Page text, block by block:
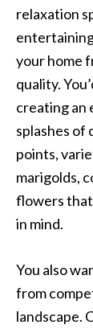
relaxation
your home
quality.
creating an
splashes of
points,
marigolds,
flowers that
in mind.
You also
from
landscape.